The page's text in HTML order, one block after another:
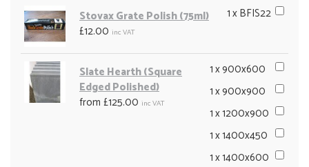
1 x BFIS22
Stovax Grate Polish (75ml)
£12.00 inc VAT
1 x 900x600
1 x 900x900
1 x 1200x900
1 x 1400x450
1 x 1400x600
Slate Hearth (Square
Edged Polished)
from £125.00 inc VAT